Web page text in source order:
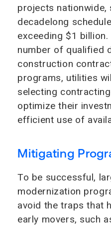
projects nationwide,
decadelong
exceeding $1 billion.
number of qualified
construction
programs, utilities
selecting
optimize their
efficient use of
Mitigating
To be successful,
modernization
avoid the traps that
early movers, such